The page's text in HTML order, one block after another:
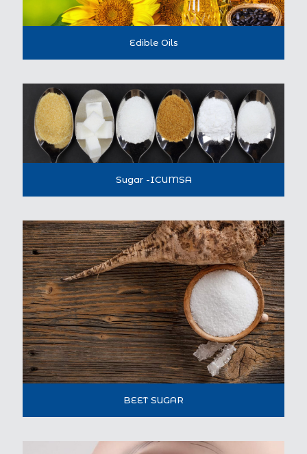
Edible Oils
Sugar -ICUMSA
BEET SUGAR